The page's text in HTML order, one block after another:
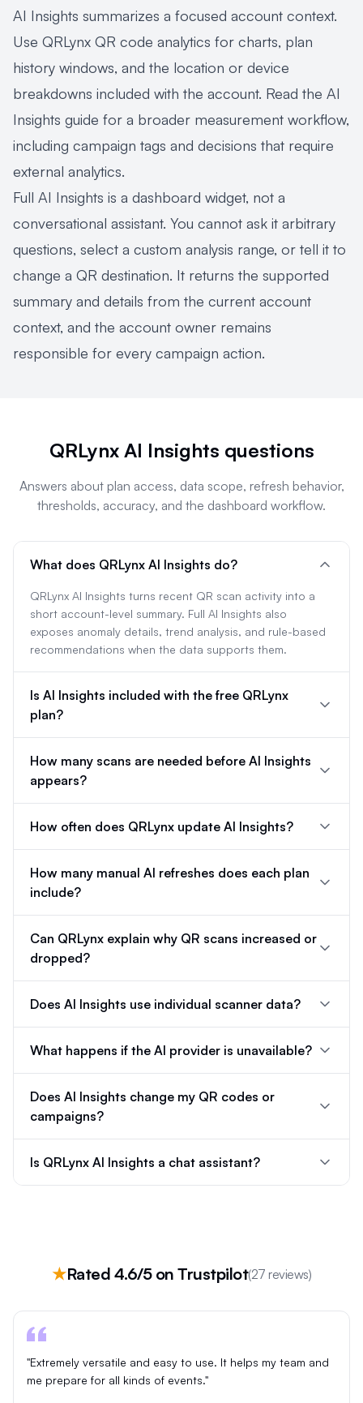
AI Insights summarizes a focused account context.
Use QRLynx QR code analytics for charts, plan
history windows, and the location or device
breakdowns included with the account. Read the AI
Insights guide for a broader measurement workflow,
including campaign tags and decisions that require
external analytics.
Full AI Insights is a dashboard widget, not a
conversational assistant. You cannot ask it arbitrary
questions, select a custom analysis range, or tell it to
change a QR destination. It returns the supported
summary and details from the current account
context, and the account owner remains
responsible for every campaign action.
QRLynx AI Insights questions
Answers about plan access, data scope, refresh behavior,
thresholds, accuracy, and the dashboard workflow.
What does QRLynx AI Insights do?
QRLynx AI Insights turns recent QR scan activity into a
short account-level summary. Full AI Insights also
exposes anomaly details, trend analysis, and rule-based
recommendations when the data supports them.
Is AI Insights included with the free QRLynx
plan?
How many scans are needed before AI Insights
appears?
How often does QRLynx update AI Insights?
How many manual AI refreshes does each plan
include?
Can QRLynx explain why QR scans increased or
dropped?
Does AI Insights use individual scanner data?
What happens if the AI provider is unavailable?
Does AI Insights change my QR codes or
campaigns?
Is QRLynx AI Insights a chat assistant?
★Rated 4.6/5 on Trustpilot(27 reviews)
"Extremely versatile and easy to use. It helps my team and
me prepare for all kinds of events."